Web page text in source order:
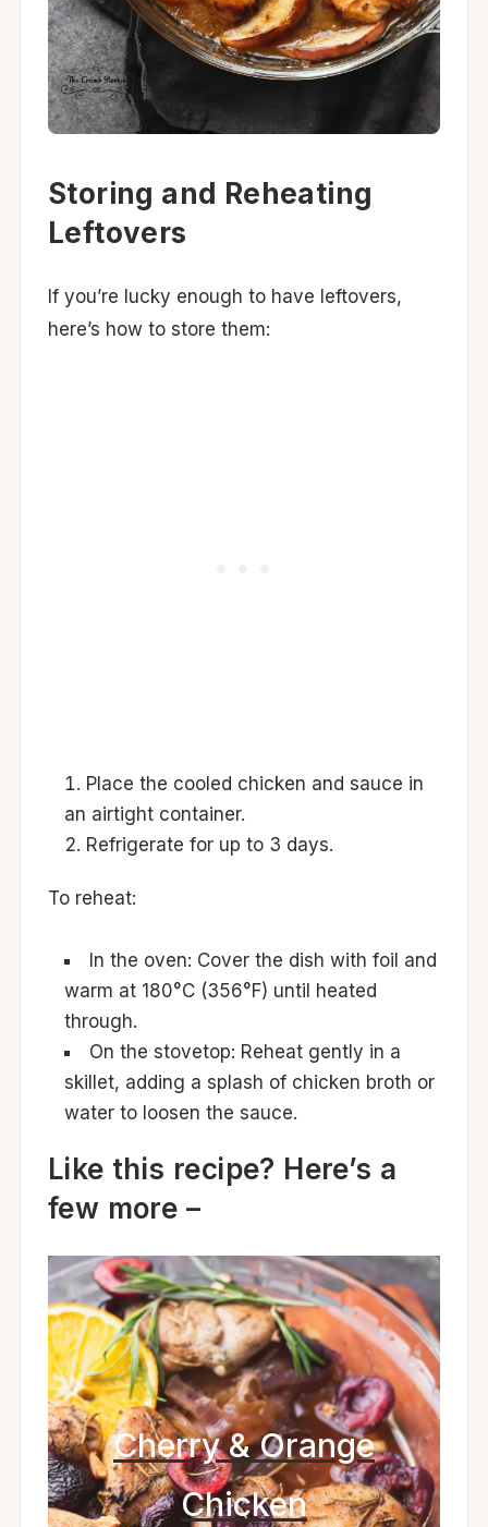
Storing and Reheating
Leftovers
If you’re lucky enough to have leftovers,
here’s how to store them:
Place the cooled chicken and sauce in
an airtight container.
Refrigerate for up to 3 days.
To reheat:
In the oven: Cover the dish with foil and
warm at 180°C (356°F) until heated
through.
On the stovetop: Reheat gently in a
skillet, adding a splash of chicken broth or
water to loosen the sauce.
Like this recipe? Here’s a
few more –
Cherry & Orange
Chicken